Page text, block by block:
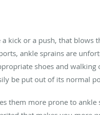
kick or a push, that blows
ankle sprains are
shoes and walking
be put out of its normal
them more prone to ankle